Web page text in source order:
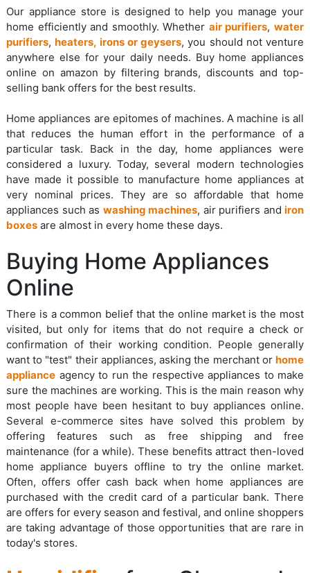
Our appliance store is designed to help you manage your
home efficiently and smoothly. Whether air purifiers,water
purifiers,heaters, irons or geysers, you should not venture
anywhere else for your daily needs. Buy home appliances
online on amazon by filtering brands, discounts and top-
selling bank offers for the best results.
Home appliances are epitomes of machines. A machine is all
that reduces the human effort in the performance of a
particular task. Back in the day, home appliances were
considered a luxury. Today, several modern technologies
have made it possible to manufacture home appliances at
very nominal prices. They are so affordable that home
appliances such as washing machines, air purifiers and iron
boxes are almost in every home these days.
Buying Home Appliances
Online
There is a common belief that the online market is the most
visited, but only for items that do not require a check or
confirmation of their working condition. People generally
want to "test" their appliances, asking the merchant or home
appliance agency to run the respective appliances to make
sure the machines are working. This is the main reason why
most people have been hesitant to buy appliances online.
Several e-commerce sites have solved this problem by
offering features such as free shipping and free
maintenance (for a while). These benefits attract then-loved
home appliance buyers offline to try the online market.
Often, offers offer cash back when home appliances are
purchased with the credit card of a particular bank. There
are offers for every season and festival, and online shoppers
are taking advantage of those opportunities that are rare in
today's stores.